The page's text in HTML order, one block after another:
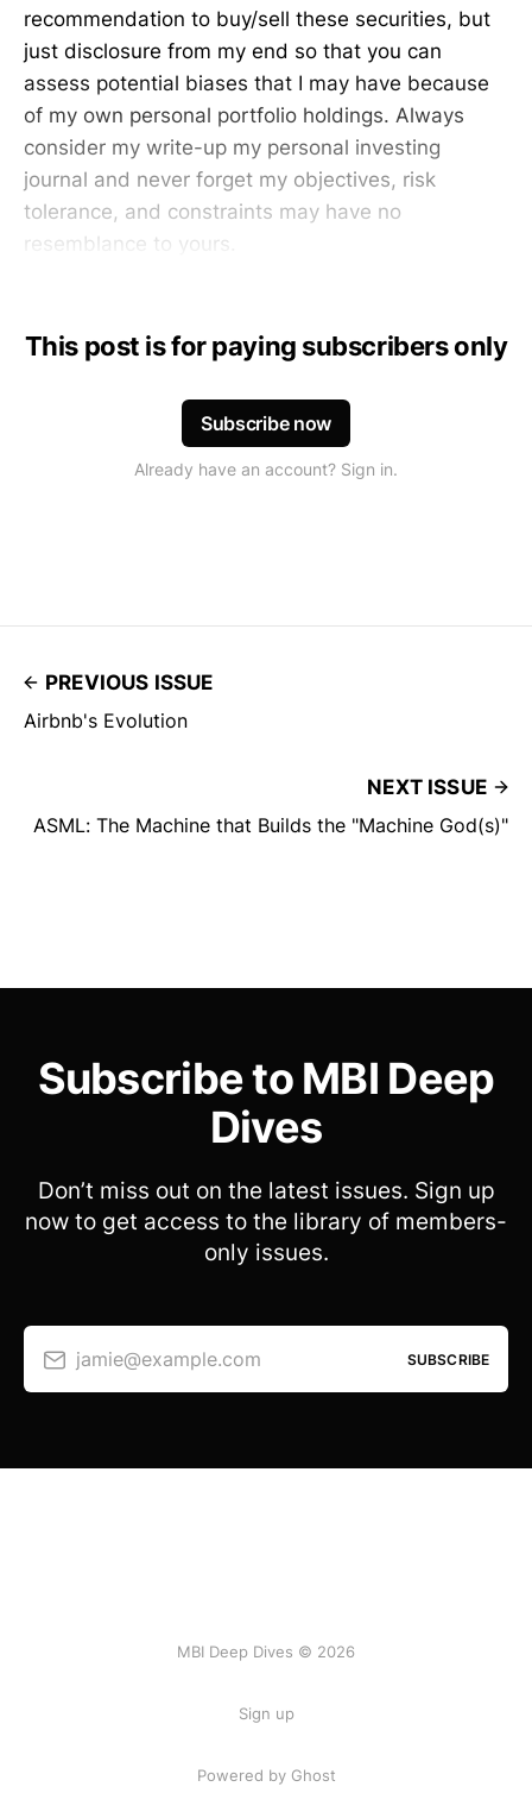
recommendation to buy/sell these securities, but
just disclosure from my end so that you can
assess potential biases that I may have because
of my own personal portfolio holdings. Always
consider my write-up my personal investing
journal and never forget my objectives, risk
tolerance, and constraints may have no
resemblance to yours.
This post is for paying subscribers only
Subscribe now
Already have an account? Sign in.
PREVIOUS ISSUE
Airbnb's Evolution
NEXT ISSUE
ASML: The Machine that Builds the "Machine God(s)"
Subscribe to MBI Deep
Dives
Don’t miss out on the latest issues. Sign up
now to get access to the library of members-
only issues.
jamie@example.com SUBSCRIBE
MBI Deep Dives © 2026
Sign up
Powered by Ghost